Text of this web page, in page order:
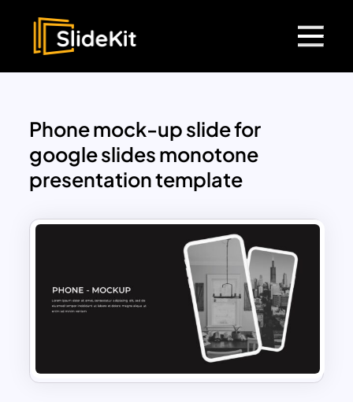
Phone mock-up slide for
google slides monotone
presentation template